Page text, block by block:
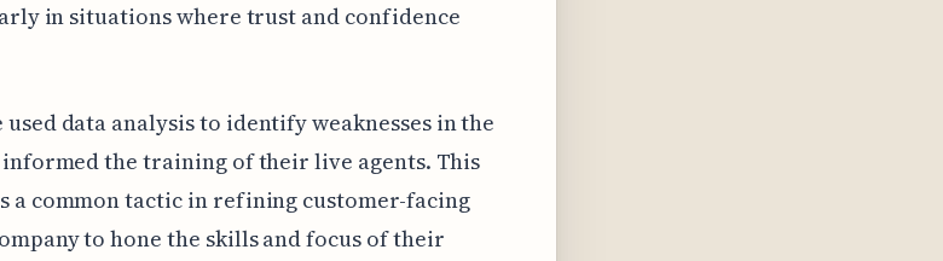
in situations where trust and confidence
data analysis to identify weaknesses in the
the training of their live agents. This
a common tactic in refining customer-facing
to hone the skills and focus of their